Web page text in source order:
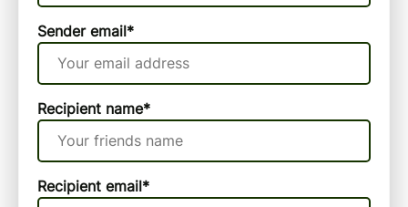
Sender email*
Recipient name*
Recipient email*